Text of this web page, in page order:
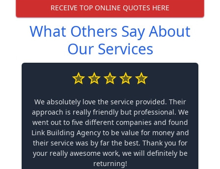
RECEIVE TOP ONLINE QUOTES HERE
What Others Say About
Our Services
We absolutely love the service provided. Their
approach is really friendly but professional. We
went out to five different companies and found
Link Building Agency to be value for money and
their service was by far the best. Thank you for
your really awesome work, we will definitely be
returning!